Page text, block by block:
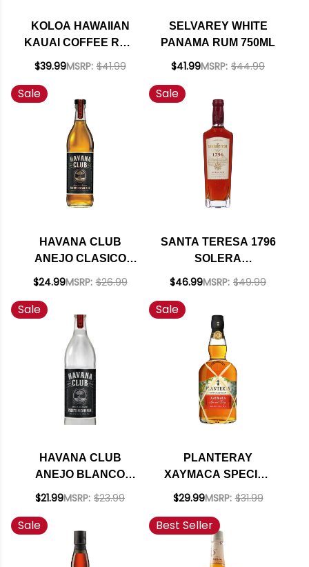
KOLOA HAWAIIAN
KAUAI COFFEE RUM
750ML
$39.99MSRP: $41.99
SELVAREY WHITE
PANAMA RUM 750ML
$41.99MSRP: $44.99
Sale
HAVANA CLUB
ANEJO CLASICO
PUERTO RICAN RUM
$24.99MSRP: $26.99
Sale
SANTA TERESA 1796
SOLERA
VENEZUELAN RUM
$46.99MSRP: $49.99
Sale
HAVANA CLUB
ANEJO BLANCO
PUERTO RICAN RUM
$21.99MSRP: $23.99
Sale
PLANTERAY
XAYMACA SPECIAL
DRY RUM 750ML
$29.99MSRP: $31.99
Sale Best Seller